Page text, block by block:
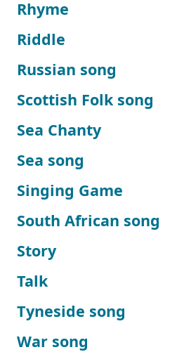
Rhyme
Riddle
Russian song
Scottish Folk song
Sea Chanty
Sea song
Singing Game
South African song
Story
Talk
Tyneside song
War song